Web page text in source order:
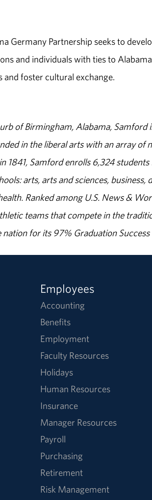
Germany Partnership seeks to
and individuals with ties to
foster cultural exchange.
of Birmingham, Alabama, Samford
in the liberal arts with an array of
1841, Samford enrolls 6,324
arts, arts and sciences,
Ranked among U.S. News &
teams that compete in the
for its 97% Graduation
Employees
Accounting
Benefits
Employment
Faculty Resources
Holidays
Human Resources
Insurance
Manager Resources
Payroll
Purchasing
Retirement
Risk Management